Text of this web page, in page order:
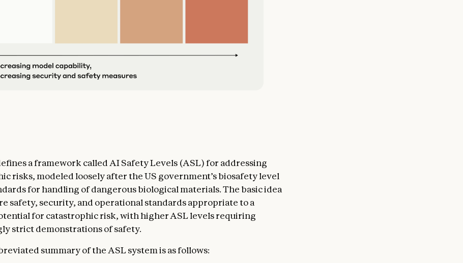
a framework called AI Safety Levels (ASL) for addressing
risks, modeled loosely after the US government’s biosafety level
for handling of dangerous biological materials. The basic idea
safety, security, and operational standards appropriate to a
for catastrophic risk, with higher ASL levels requiring
strict demonstrations of safety.
summary of the ASL system is as follows: